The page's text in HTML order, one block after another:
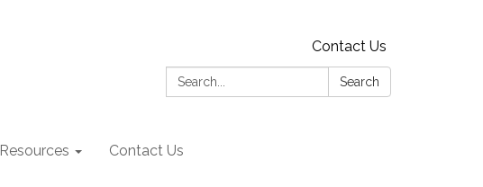
Contact Us
Search:
Search
Resources Contact Us